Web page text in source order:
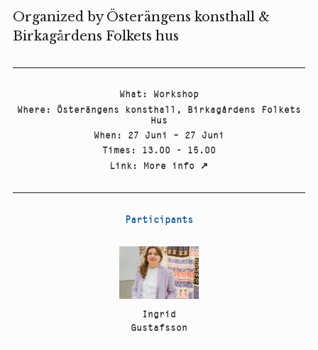
Organized by Österängens konsthall &
Birkagårdens Folkets hus
What : Workshop
Where : Österängens konsthall, Birkagårdens Folkets
Hus
When : 27 Juni – 27 Juni
Times : 13.00 - 15.00
Link: More info ↗
Participants
Ingrid
Gustafsson